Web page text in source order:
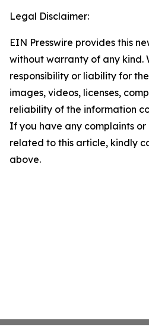
Legal Disclaimer:
EIN Presswire provides this
without warranty of any kind.
responsibility or liability for
images, videos, licenses,
reliability of the information
If you have any complaints or
related to this article, kindly
above.